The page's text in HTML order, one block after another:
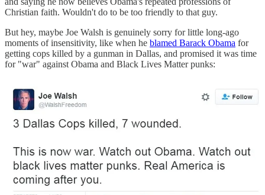
Christian faith. Wouldn't do to be too friendly to that guy.
But hey, maybe Joe Walsh is genuinely sorry for little long-ago
moments of insensitivity, like when he blamed Barack Obama for
getting cops killed by a gunman in Dallas, and promised it was time
for "war" against Obama and Black Lives Matter punks: